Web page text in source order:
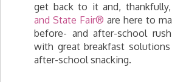
get back to it and, thankfully,
and State Fair® are here to
before- and after-school
with great breakfast
after-school snacking.